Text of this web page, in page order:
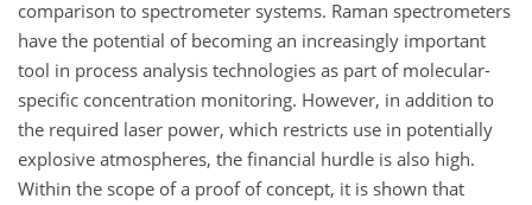
comparison to spectrometer systems. Raman spectrometers
have the potential of becoming an increasingly important
tool in process analysis technologies as part of molecular-
specific concentration monitoring. However, in addition to
the required laser power, which restricts use in potentially
explosive atmospheres, the financial hurdle is also high.
Within the scope of a proof of concept, it is shown that